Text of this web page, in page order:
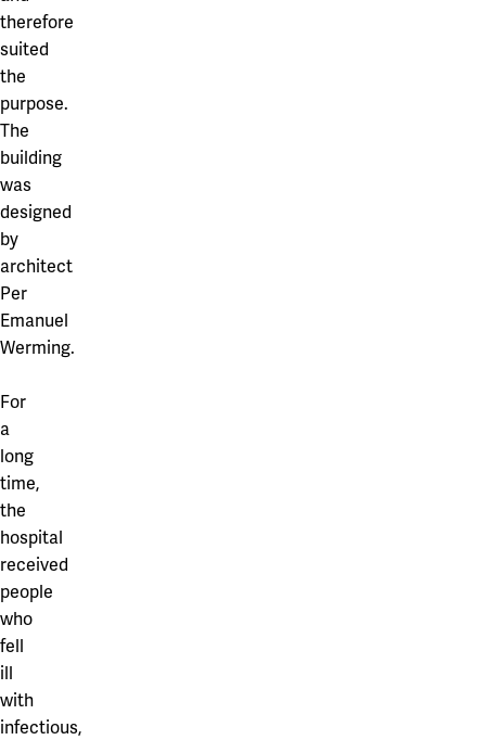
therefore
suited
the
purpose.
The
building
was
designed
by
architect
Per
Emanuel
Werming.
For
a
long
time,
the
hospital
received
people
who
fell
ill
with
infectious,